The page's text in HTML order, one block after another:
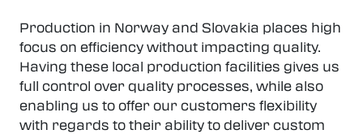
Production in Norway and Slovakia places high
focus on efficiency without impacting quality.
Having these local production facilities gives us
full control over quality processes, while also
enabling us to offer our customers flexibility
with regards to their ability to deliver custom